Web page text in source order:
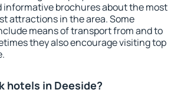
informative brochures about the most
attractions in the area. Some
means of transport from and to
they also encourage visiting top
hotels in Deeside?